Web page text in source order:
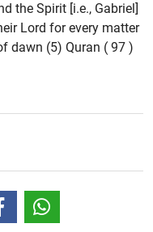
the Spirit [i.e., Gabriel]
Lord for every matter
dawn (5) Quran ( 97 )